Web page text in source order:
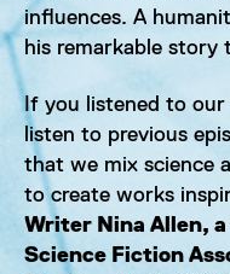
influences. A
his remarkable story
If you listened to
listen to previous
that we mix science
to create works
Writer Nina Allen,
Science Fiction